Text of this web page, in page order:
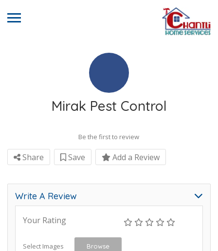
Mirak Pest Control
Be the first to review
Share Save Add a Review
Write A Review
Your Rating
Select Images Browse